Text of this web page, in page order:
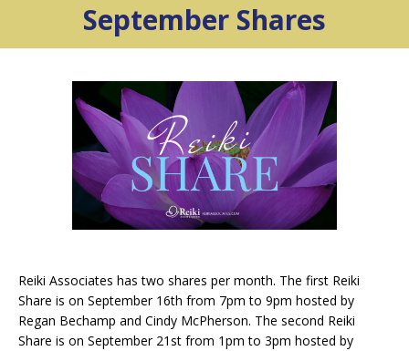
September Shares
Reiki Associates has two shares per month. The first Reiki
Share is on September 16th from 7pm to 9pm hosted by
Regan Bechamp and Cindy McPherson. The second Reiki
Share is on September 21st from 1pm to 3pm hosted by